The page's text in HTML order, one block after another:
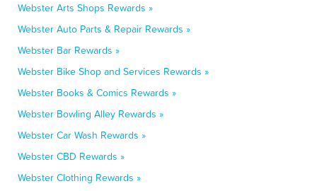
Webster Arts Shops Rewards »
Webster Auto Parts & Repair Rewards »
Webster Bar Rewards »
Webster Bike Shop and Services Rewards »
Webster Books & Comics Rewards »
Webster Bowling Alley Rewards »
Webster Car Wash Rewards »
Webster CBD Rewards »
Webster Clothing Rewards »